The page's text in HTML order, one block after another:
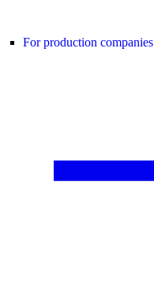
For production companies